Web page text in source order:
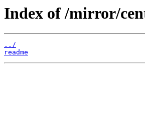
Index of /mirror/
../
readme